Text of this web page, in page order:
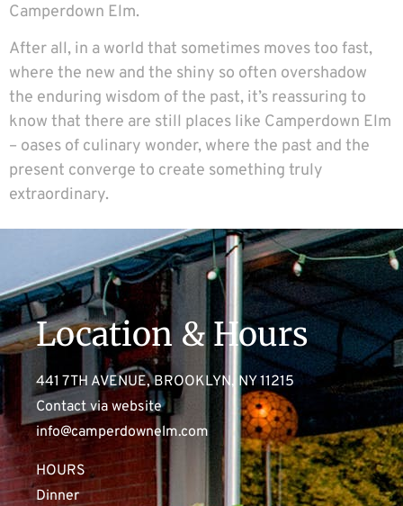
Camperdown Elm.
After all, in a world that sometimes moves too fast,
where the new and the shiny so often overshadow
the enduring wisdom of the past, it’s reassuring to
know that there are still places like Camperdown Elm
– oases of culinary wonder, where the past and the
present converge to create something truly
extraordinary.
Location & Hours
441 7TH AVENUE, BROOKLYN, NY 11215
Contact via website
info@camperdownelm.com
HOURS
Dinner